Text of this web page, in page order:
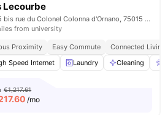
Games Area View all20 amenities
Lecourbe
15/15 bis rue du Colonel Colonna d'Ornano, 75015 Paris, France
from university
Proximity Easy Commute
Connected Living
Speed Internet
Laundry Cleaning
€1,217.61
/mo